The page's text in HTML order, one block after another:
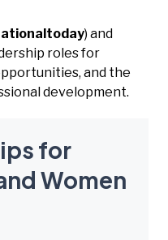
) and
roles for
and the
development.
for
Women